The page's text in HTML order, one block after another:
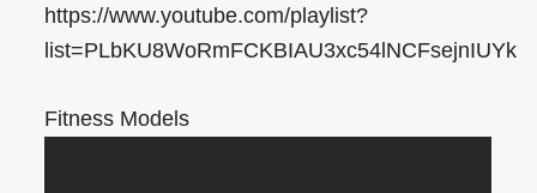
https://www.youtube.com/playlist?
list=PLbKU8WoRmFCKBIAU3xc54lNCFsejnIUYk
Fitness Models